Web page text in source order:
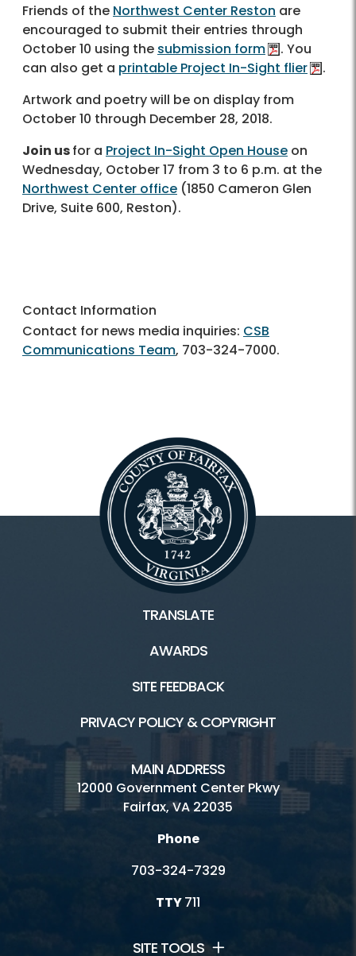
Friends of the Northwest Center Reston are
encouraged to submit their entries through
October 10 using the submission form
. You
can also get a printable Project In-Sight flier
.
Artwork and poetry will be on display from
October 10 through December 28, 2018.
Join usfor a Project In-Sight Open House on
Wednesday, October 17 from 3 to 6 p.m. at the
Northwest Center office (1850 Cameron Glen
Drive, Suite 600, Reston).
Contact Information
Contact for news media inquiries: CSB
Communications Team, 703-324-7000.
TRANSLATE
AWARDS
SITE FEEDBACK
PRIVACY POLICY & COPYRIGHT
MAIN ADDRESS
12000 Government Center Pkwy
Fairfax, VA 22035
Phone
703-324-7329
TTY711
SITE TOOLS